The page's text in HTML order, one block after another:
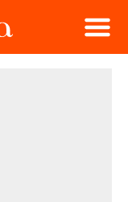
Menu